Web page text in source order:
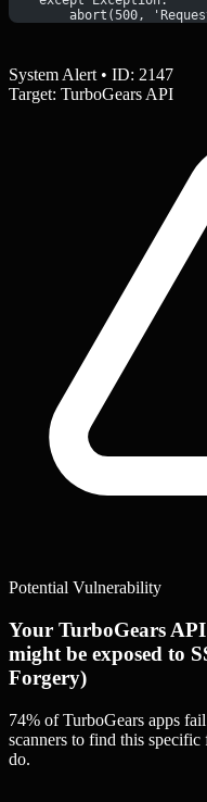
abort(500,
System Alert • ID: 2147
Target: TurboGears API
Potential Vulnerability
Your TurboGears API
might be exposed to
Forgery)
74% of TurboGears apps fail
scanners to find this specific
do.